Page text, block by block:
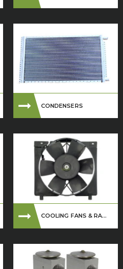
CONDENSERS
COOLING FANS & RA...